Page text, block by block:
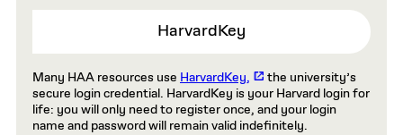
HarvardKey
Many HAA resources use HarvardKey,
the university’s
secure login credential. HarvardKey is your Harvard login for
life: you will only need to register once, and your login
name and password will remain valid indefinitely.